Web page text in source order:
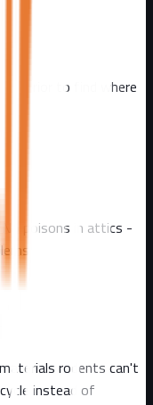
exterior to find where
poisons in attics -
rodents can't
instead of